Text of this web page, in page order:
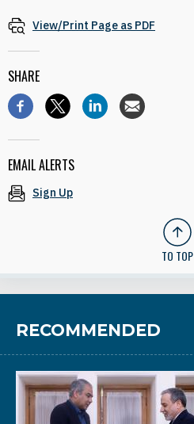
View/Print Page as PDF
SHARE
EMAIL ALERTS
Sign Up
TO TOP
RECOMMENDED